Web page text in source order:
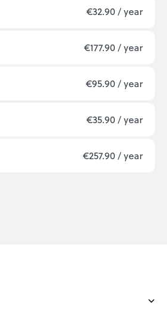
€32.90 / year
€177.90 / year
€95.90 / year
€35.90 / year
€257.90 / year